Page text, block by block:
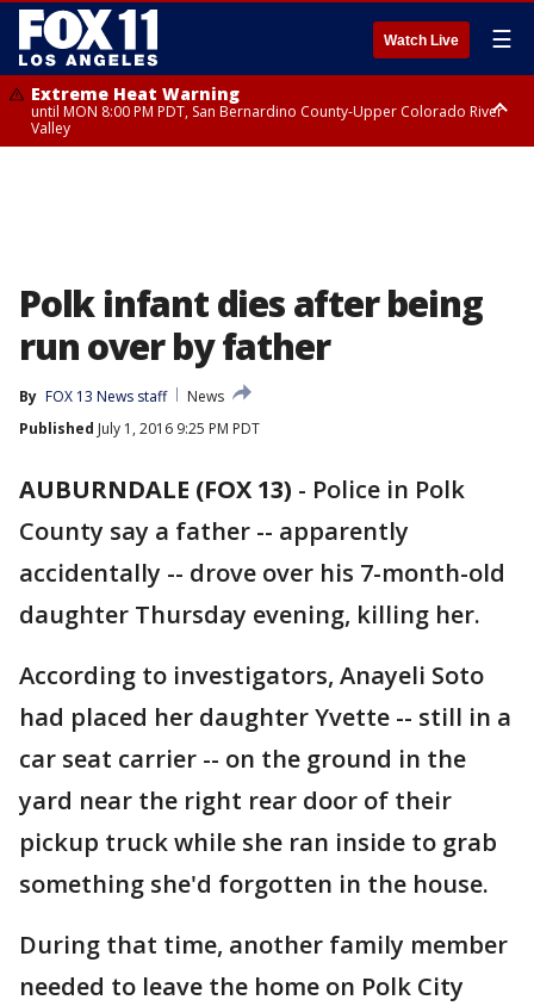
Watch Live ☰
Extreme Heat Warning
until MON 8:00 PM PDT, San Bernardino County-Upper Colorado River
Valley
Polk infant dies after being
run over by father
By FOX 13 News staff
News
Published July 1, 2016 9:25 PM PDT
AUBURNDALE (FOX 13) - Police in Polk
County say a father -- apparently
accidentally -- drove over his 7-month-old
daughter Thursday evening, killing her.
According to investigators, Anayeli Soto
had placed her daughter Yvette -- still in a
car seat carrier -- on the ground in the
yard near the right rear door of their
pickup truck while she ran inside to grab
something she'd forgotten in the house.
During that time, another family member
needed to leave the home on Polk City